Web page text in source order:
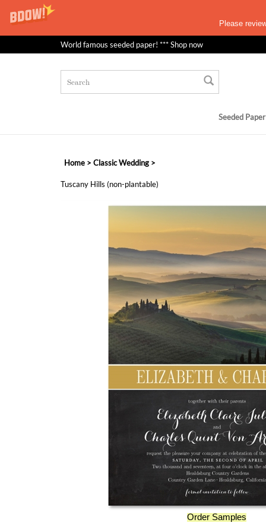
Please
World famous seeded paper! *** Shop now
Seeded Paper
Home > Classic Wedding >
Tuscany Hills (non-plantable)
Order Samples